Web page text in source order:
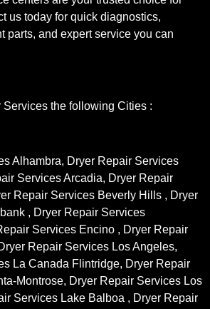
us today for quick diagnostics,
parts, and expert service you can
the following Cities :
Alhambra, Dryer Repair Services
Services Arcadia, Dryer Repair
Repair Services Beverly Hills , Dryer
, Dryer Repair Services
Services Encino , Dryer Repair
Repair Services Los Angeles,
La Canada Flintridge, Dryer Repair
Montrose, Dryer Repair Services Los
Services Lake Balboa , Dryer Repair